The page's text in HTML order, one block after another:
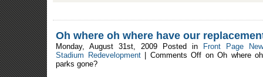
Oh where oh where have our
Monday, August 31st, 2009 Posted in
Front Page
Stadium Redevelopment| Comments Off on Oh where
parks gone?